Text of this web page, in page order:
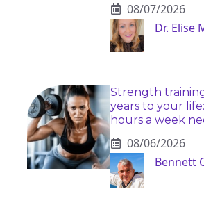
08/07/2026
Dr. Elise
Strength
years to your
hours a week
08/06/2026
Bennett